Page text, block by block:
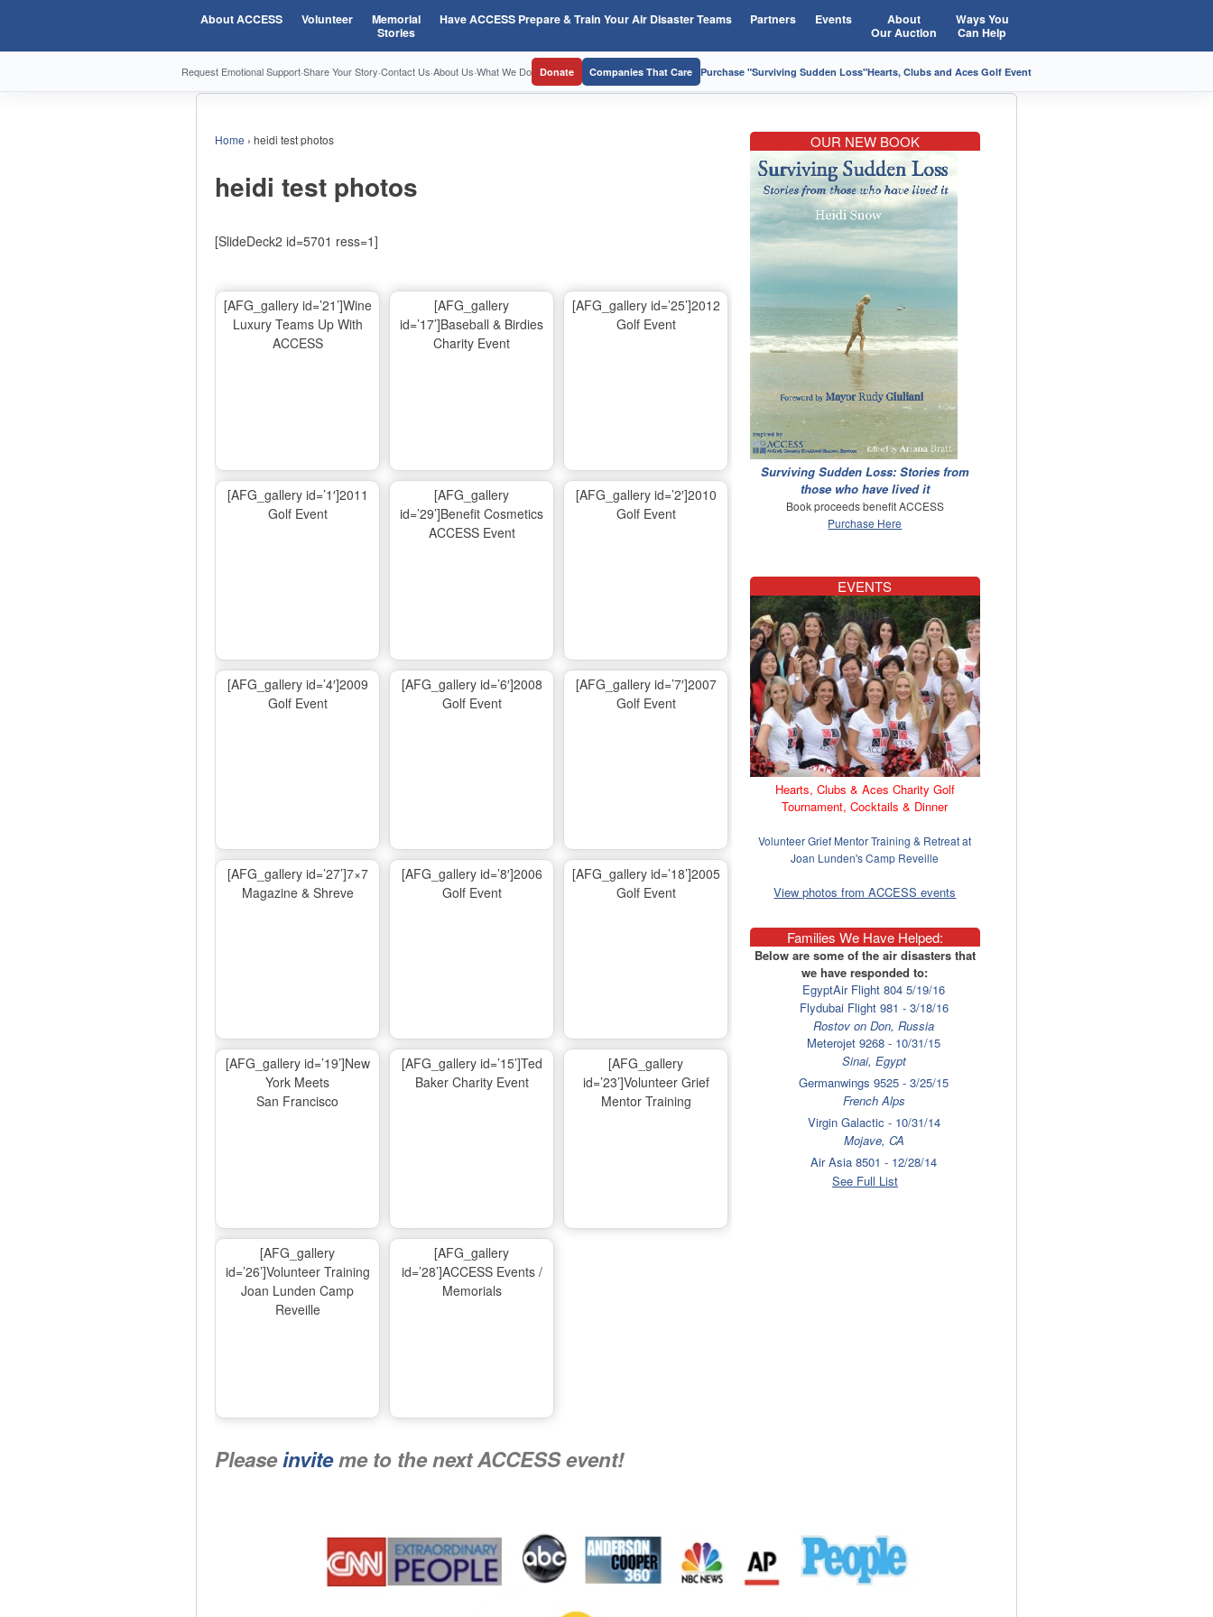
About ACCESS Volunteer
Memorial
Stories
Have ACCESS Prepare & Train Your Air Disaster Teams Partners Events
About
Our Auction
Ways You
Can Help
Request Emotional Support·Share Your Story·Contact Us·About Us·What We Do Donate Companies That Care Purchase "Surviving Sudden Loss"Hearts, Clubs and Aces Golf Event
Home › heidi test photos
heidi test photos
[SlideDeck2 id=5701 ress=1]
[AFG_gallery id=’21’]Wine
Luxury Teams Up With
ACCESS
[AFG_gallery
id=’17’]Baseball & Birdies
Charity Event
[AFG_gallery id=’25’]2012
Golf Event
[AFG_gallery id=’1′]2011
Golf Event
[AFG_gallery
id=’29’]Benefit Cosmetics
ACCESS Event
[AFG_gallery id=’2′]2010
Golf Event
[AFG_gallery id=’4′]2009
Golf Event
[AFG_gallery id=’6′]2008
Golf Event
[AFG_gallery id=’7′]2007
Golf Event
[AFG_gallery id=’27’]7×7
Magazine & Shreve
[AFG_gallery id=’8′]2006
Golf Event
[AFG_gallery id=’18’]2005
Golf Event
[AFG_gallery id=’19’]New
York Meets
San Francisco
[AFG_gallery id=’15’]Ted
Baker Charity Event
[AFG_gallery
id=’23’]Volunteer Grief
Mentor Training
[AFG_gallery
id=’26’]Volunteer Training
Joan Lunden Camp
Reveille
[AFG_gallery
id=’28’]ACCESS Events /
Memorials
Pleaseinviteme to the next ACCESS event!
OUR NEW BOOK
Surviving Sudden Loss: Stories from
those who have lived it
Book proceeds benefit ACCESS
Purchase Here
EVENTS
Hearts, Clubs & Aces Charity Golf
Tournament, Cocktails & Dinner
Volunteer Grief Mentor Training & Retreat at
Joan Lunden's Camp Reveille
View photos from ACCESS events
Families We Have Helped:
Below are some of the air disasters that
we have responded to:
EgyptAir Flight 804 5/19/16
Flydubai Flight 981 - 3/18/16
Rostov on Don, Russia
Meterojet 9268 - 10/31/15
Sinai, Egypt
Germanwings 9525 - 3/25/15
French Alps
Virgin Galactic - 10/31/14
Mojave, CA
Air Asia 8501 - 12/28/14
Surabaya
Mexico
Private Plane - 3/16/11
Long Beach, CA
See Full List